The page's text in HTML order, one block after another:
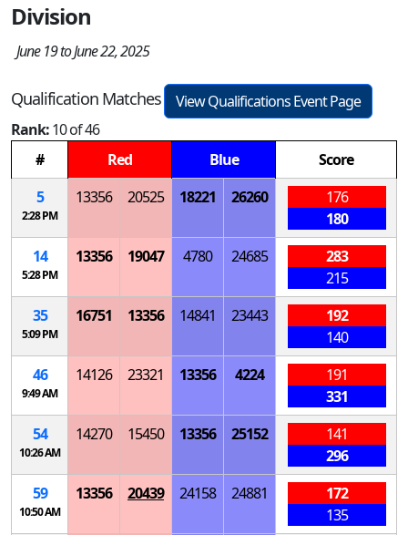
Division
June 19 to June 22, 2025
Qualification Matches
View Qualifications Event Page
Rank:10 of 46
#
Red Blue
Score
5
2:28 PM
13356 20525 18221 26260
176
180
14
5:28 PM
13356 19047 4780 24685
283
215
35
5:09 PM
16751 13356 14841 23443
192
140
46
9:49 AM
14126 23321 13356 4224
191
331
54
10:26 AM
14270 15450 13356 25152
141
296
59
10:50 AM
13356 20439 24158 24881
172
135